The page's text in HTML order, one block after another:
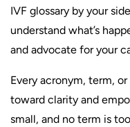
IVF glossary by your
understand what’s
and advocate for your
Every acronym, term,
toward clarity and
small, and no term is